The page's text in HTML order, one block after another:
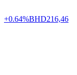
+0.64%BHD216,46